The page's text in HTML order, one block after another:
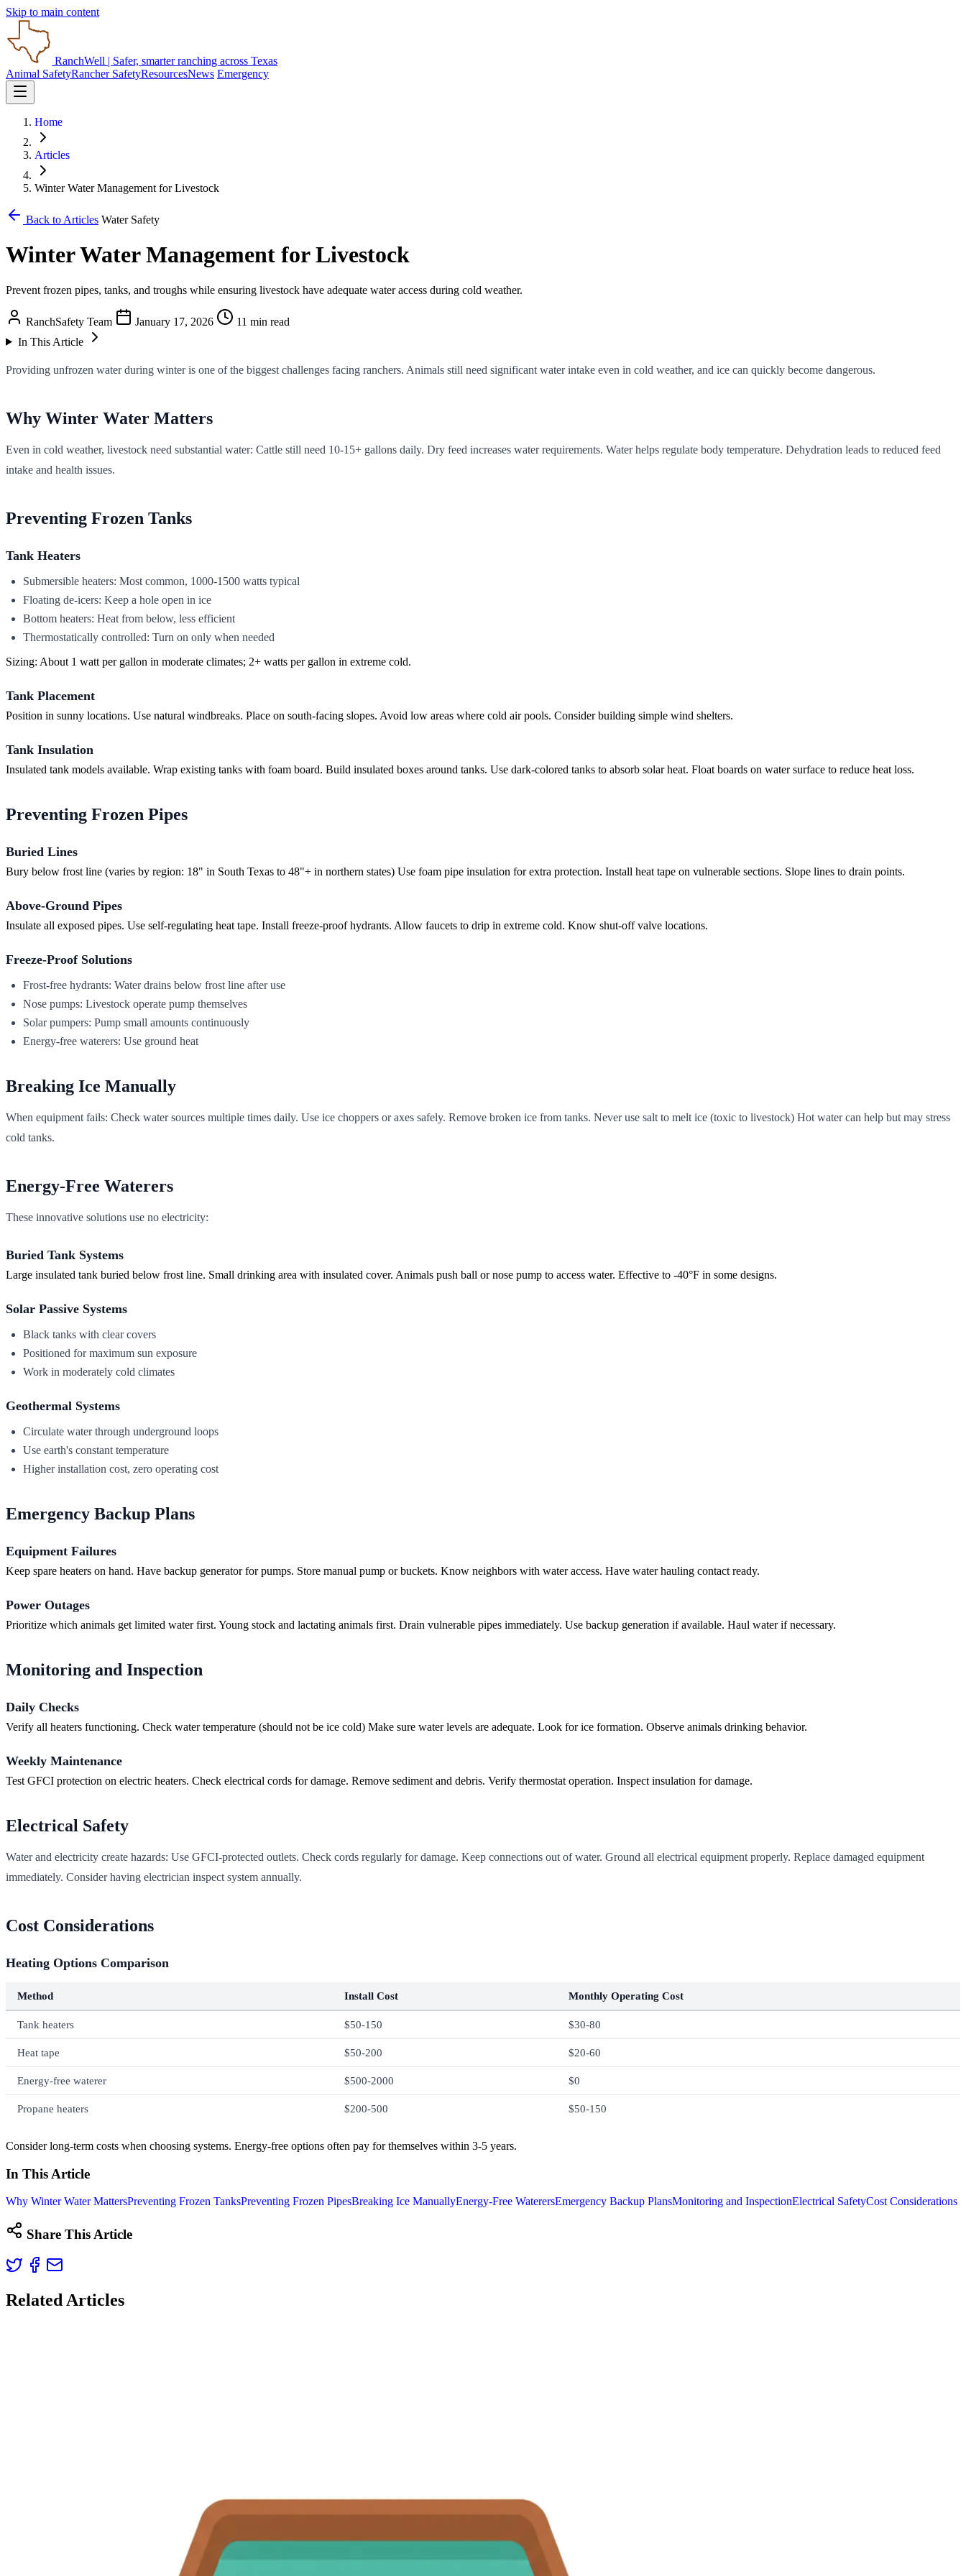
Skip to main content
RanchWell | Safer, smarter ranching across Texas
Animal SafetyRancher SafetyResourcesNews Emergency
Home
Articles
Winter Water Management for Livestock
Back to Articles Water Safety
Winter Water Management for Livestock
Prevent frozen pipes, tanks, and troughs while ensuring livestock have adequate water access during cold weather.
RanchSafety Team January 17, 2026
11 min read
In This Article
Providing unfrozen water during winter is one of the biggest challenges facing ranchers. Animals still need significant water intake even in cold weather, and ice can quickly become dangerous.
Why Winter Water Matters
Even in cold weather, livestock need substantial water: Cattle still need 10-15+ gallons daily. Dry feed increases water requirements. Water helps regulate body temperature. Dehydration leads to reduced feed
intake and health issues.
Preventing Frozen Tanks
Tank Heaters
Submersible heaters: Most common, 1000-1500 watts typical
Floating de-icers: Keep a hole open in ice
Bottom heaters: Heat from below, less efficient
Thermostatically controlled: Turn on only when needed
Sizing: About 1 watt per gallon in moderate climates; 2+ watts per gallon in extreme cold.
Tank Placement
Position in sunny locations. Use natural windbreaks. Place on south-facing slopes. Avoid low areas where cold air pools. Consider building simple wind shelters.
Tank Insulation
Insulated tank models available. Wrap existing tanks with foam board. Build insulated boxes around tanks. Use dark-colored tanks to absorb solar heat. Float boards on water surface to reduce heat loss.
Preventing Frozen Pipes
Buried Lines
Bury below frost line (varies by region: 18" in South Texas to 48"+ in northern states) Use foam pipe insulation for extra protection. Install heat tape on vulnerable sections. Slope lines to drain points.
Above-Ground Pipes
Insulate all exposed pipes. Use self-regulating heat tape. Install freeze-proof hydrants. Allow faucets to drip in extreme cold. Know shut-off valve locations.
Freeze-Proof Solutions
Frost-free hydrants: Water drains below frost line after use
Nose pumps: Livestock operate pump themselves
Solar pumpers: Pump small amounts continuously
Energy-free waterers: Use ground heat
Breaking Ice Manually
When equipment fails: Check water sources multiple times daily. Use ice choppers or axes safely. Remove broken ice from tanks. Never use salt to melt ice (toxic to livestock) Hot water can help but may stress
cold tanks.
Energy-Free Waterers
These innovative solutions use no electricity:
Buried Tank Systems
Large insulated tank buried below frost line. Small drinking area with insulated cover. Animals push ball or nose pump to access water. Effective to -40°F in some designs.
Solar Passive Systems
Black tanks with clear covers
Positioned for maximum sun exposure
Work in moderately cold climates
Geothermal Systems
Circulate water through underground loops
Use earth's constant temperature
Higher installation cost, zero operating cost
Emergency Backup Plans
Equipment Failures
Keep spare heaters on hand. Have backup generator for pumps. Store manual pump or buckets. Know neighbors with water access. Have water hauling contact ready.
Power Outages
Prioritize which animals get limited water first. Young stock and lactating animals first. Drain vulnerable pipes immediately. Use backup generation if available. Haul water if necessary.
Monitoring and Inspection
Daily Checks
Verify all heaters functioning. Check water temperature (should not be ice cold) Make sure water levels are adequate. Look for ice formation. Observe animals drinking behavior.
Weekly Maintenance
Test GFCI protection on electric heaters. Check electrical cords for damage. Remove sediment and debris. Verify thermostat operation. Inspect insulation for damage.
Electrical Safety
Water and electricity create hazards: Use GFCI-protected outlets. Check cords regularly for damage. Keep connections out of water. Ground all electrical equipment properly. Replace damaged equipment
immediately. Consider having electrician inspect system annually.
Cost Considerations
Heating Options Comparison
Method Install Cost Monthly Operating Cost
Tank heaters $50-150 $30-80
Heat tape $50-200 $20-60
Energy-free waterer $500-2000 $0
Propane heaters $200-500 $50-150
Consider long-term costs when choosing systems. Energy-free options often pay for themselves within 3-5 years.
In This Article
Why Winter Water MattersPreventing Frozen TanksPreventing Frozen PipesBreaking Ice ManuallyEnergy-Free WaterersEmergency Backup PlansMonitoring and InspectionElectrical SafetyCost Considerations
Share This Article
Related Articles